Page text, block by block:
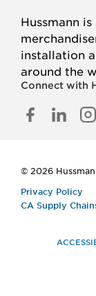
Hussmann
installation
around the
Connect with
© 2026
Privacy Policy
CA Supply